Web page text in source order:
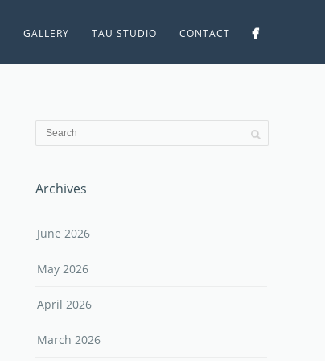
GALLERY TAU STUDIO CONTACT
Archives
June 2026
May 2026
April 2026
March 2026